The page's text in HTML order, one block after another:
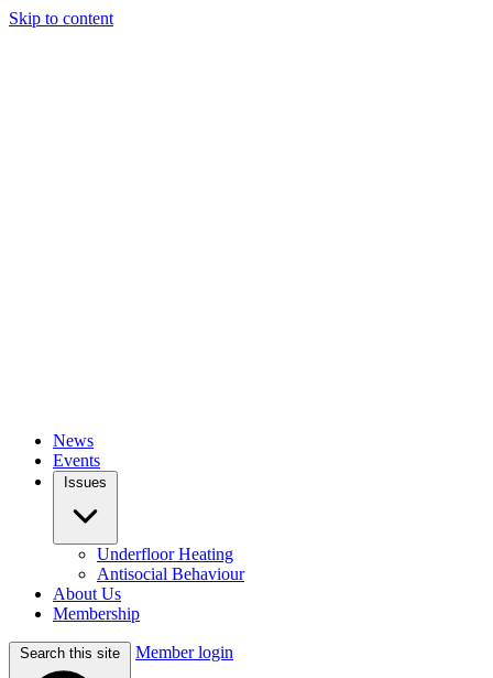
Skip to content
News
Events
Issues
Underfloor Heating
Antisocial Behaviour
About Us
Membership
Search this site Member login